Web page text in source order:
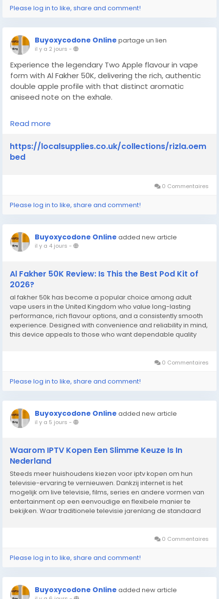
Please log in to like, share and comment!
Buyoxycodone Online partage un lien
il y a 2 jours -
Experience the legendary Two Apple flavour in vape
form with Al Fakher 50K, delivering the rich, authentic
double apple profile with that distinct aromatic
aniseed note on the exhale.
https://localsupplies.co.uk/collections/rizla
Read more
https://localsupplies.co.uk/collections/rizla.oem
bed
0 Commentaires
Please log in to like, share and comment!
Buyoxycodone Online added new article
il y a 4 jours -
Al Fakher 50K Review: Is This the Best Pod Kit of
2026?
al fakher 50k has become a popular choice among adult
vape users in the United Kingdom who value long-lasting
performance, rich flavour options, and a consistently smooth
experience. Designed with convenience and reliability in mind,
this device appeals to those who want dependable quality
0 Commentaires
Please log in to like, share and comment!
Buyoxycodone Online added new article
il y a 5 jours -
Waarom IPTV Kopen Een Slimme Keuze Is In
Nederland
Steeds meer huishoudens kiezen voor iptv kopen om hun
televisie-ervaring te vernieuwen. Dankzij internet is het
mogelijk om live televisie, films, series en andere vormen van
entertainment op een eenvoudige en flexibele manier te
bekijken. Waar traditionele televisie jarenlang de standaard
0 Commentaires
Please log in to like, share and comment!
Buyoxycodone Online added new article